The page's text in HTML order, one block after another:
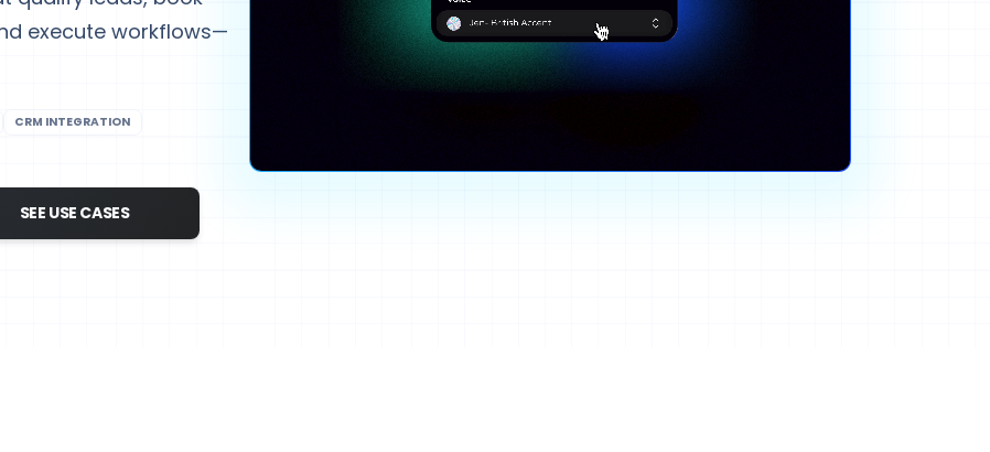
execute workflows—
CRM INTEGRATION
SEE USE CASES